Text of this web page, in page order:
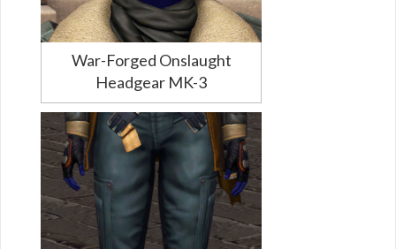
War-Forged Onslaught
Headgear MK-3